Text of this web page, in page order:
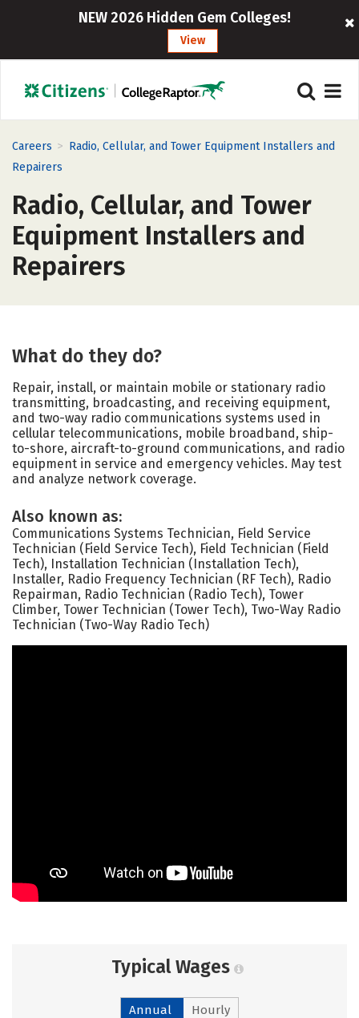
NEW 2026 Hidden Gem Colleges!
View
Careers > Radio, Cellular, and Tower Equipment Installers and
Repairers
Radio, Cellular, and Tower
Equipment Installers and
Repairers
What do they do?
Repair, install, or maintain mobile or stationary radio
transmitting, broadcasting, and receiving equipment,
and two-way radio communications systems used in
cellular telecommunications, mobile broadband, ship-
to-shore, aircraft-to-ground communications, and radio
equipment in service and emergency vehicles. May test
and analyze network coverage.
Also known as:
Communications Systems Technician, Field Service
Technician (Field Service Tech), Field Technician (Field
Tech), Installation Technician (Installation Tech),
Installer, Radio Frequency Technician (RF Tech), Radio
Repairman, Radio Technician (Radio Tech), Tower
Climber, Tower Technician (Tower Tech), Two-Way Radio
Technician (Two-Way Radio Tech)
Typical Wages
Annual Hourly